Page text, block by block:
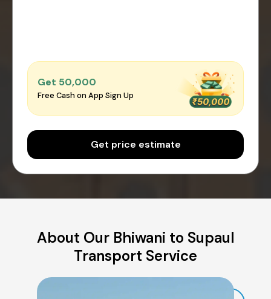
Get ₹50,000
Free Cash on App Sign Up
Get price estimate
About Our Bhiwani to Supaul
Transport Service